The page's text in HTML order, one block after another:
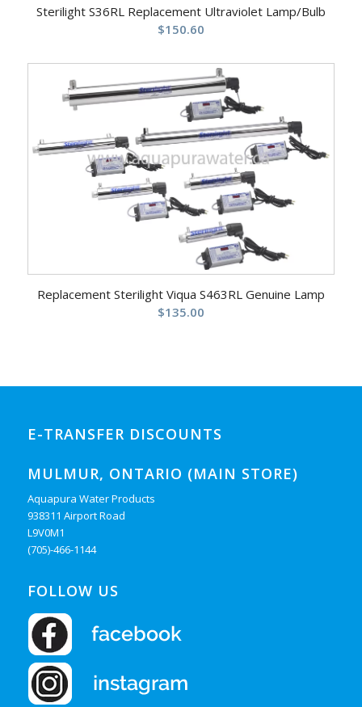
Sterilight S36RL Replacement Ultraviolet Lamp/Bulb
$150.60
Replacement Sterilight Viqua S463RL Genuine Lamp
$135.00
E-TRANSFER DISCOUNTS
MULMUR, ONTARIO (MAIN STORE)
Aquapura Water Products
938311 Airport Road
L9V0M1
(705)-466-1144
FOLLOW US